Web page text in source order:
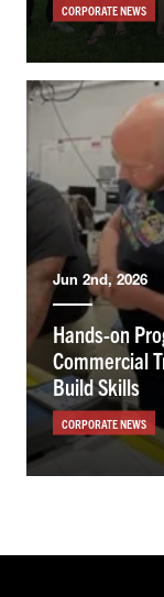
CORPORATE NEWS
Jun 2nd, 2026
Hands-on
Commercial
Build Skills
CORPORATE NEWS